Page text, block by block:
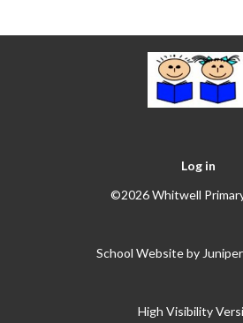
Log in
©2026 Whitwell
School Website by
High Visibility